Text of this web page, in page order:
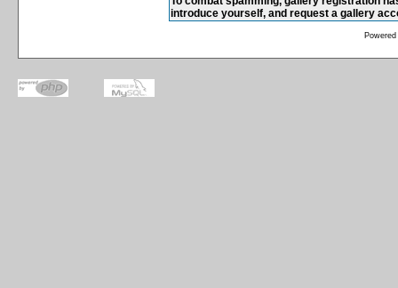
introduce yourself, and request a gallery